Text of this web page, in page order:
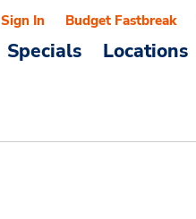
Specials Locations
Sign In Budget Fastbreak